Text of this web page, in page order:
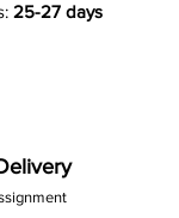
25-27 days